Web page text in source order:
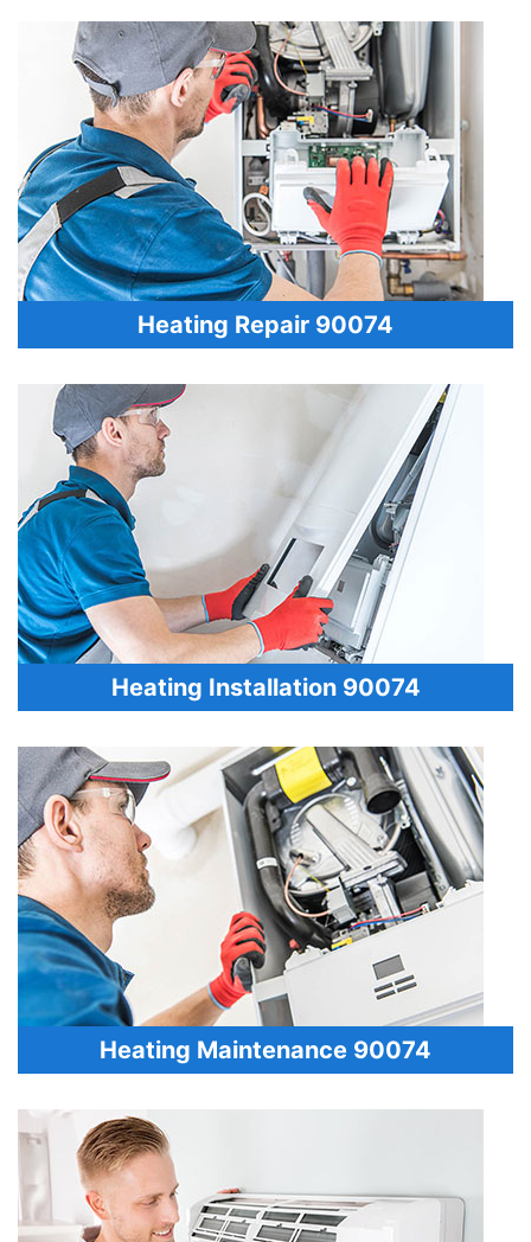
Heating Repair 90074
Heating Installation 90074
Heating Maintenance 90074